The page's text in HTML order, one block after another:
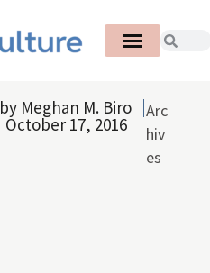
by Meghan M. Biro
October 17, 2016
Arc
hiv
es